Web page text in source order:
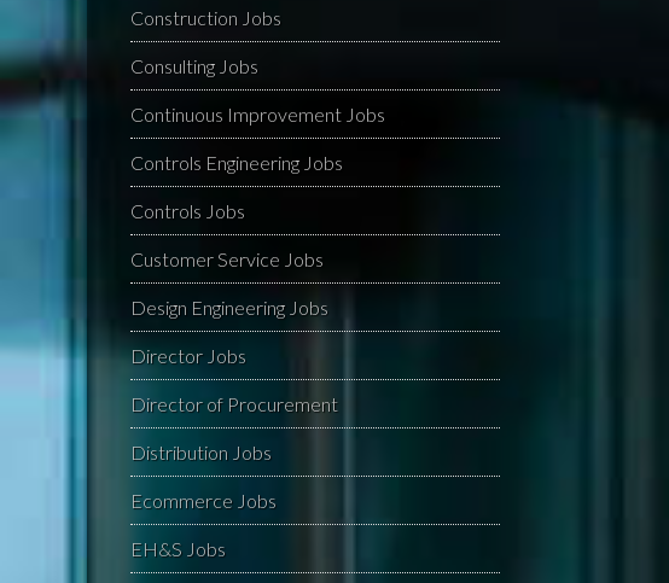
Construction Jobs
Consulting Jobs
Continuous Improvement Jobs
Controls Engineering Jobs
Controls Jobs
Customer Service Jobs
Design Engineering Jobs
Director Jobs
Director of Procurement
Distribution Jobs
Ecommerce Jobs
EH&S Jobs